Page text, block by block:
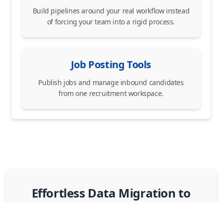
Build pipelines around your real workflow instead
of forcing your team into a rigid process.
Job Posting Tools
Publish jobs and manage inbound candidates
from one recruitment workspace.
Effortless Data Migration to